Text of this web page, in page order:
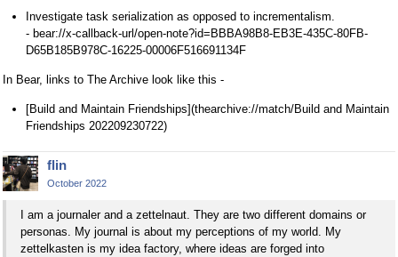
Investigate task serialization as opposed to incrementalism.
- bear://x-callback-url/open-note?id=BBBA98B8-EB3E-435C-80FB-
D65B185B978C-16225-00006F516691134F
In Bear, links to The Archive look like this -
[Build and Maintain Friendships](thearchive://match/Build and Maintain
Friendships 202209230722)
flin
October 2022
I am a journaler and a zettelnaut. They are two different domains or
personas. My journal is about my perceptions of my world. My
zettelkasten is my idea factory, where ideas are forged into